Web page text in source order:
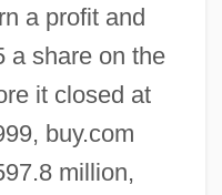
a profit and
a share on the
it closed at
buy.com
million,